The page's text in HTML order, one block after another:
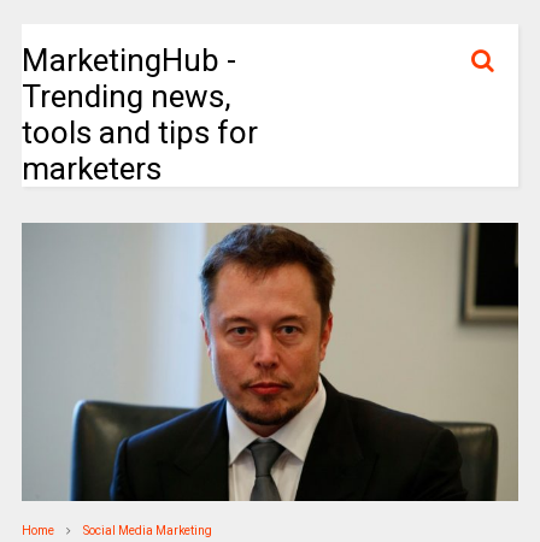
MarketingHub -
Trending news,
tools and tips for
marketers
Home Social Media Marketing